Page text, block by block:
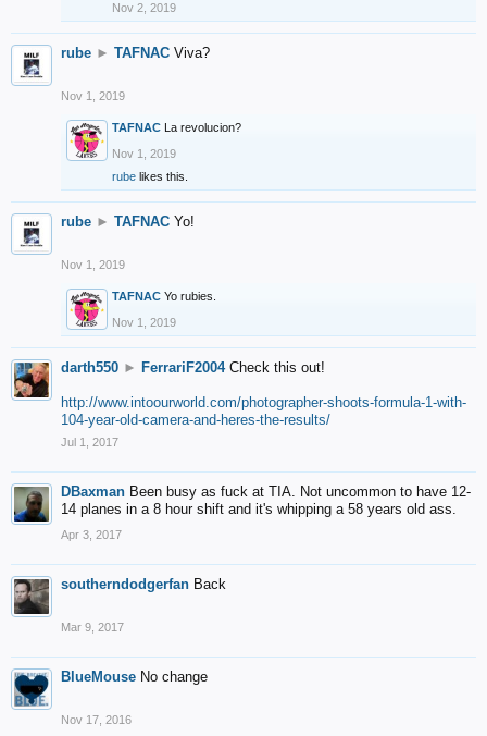
Nov 2, 2019
rube ► TAFNAC Viva?
Nov 1, 2019
TAFNAC La revolucion?
Nov 1, 2019
rube likes this.
rube ► TAFNAC Yo!
Nov 1, 2019
TAFNAC Yo rubies.
Nov 1, 2019
darth550 ► FerrariF2004 Check this out!
http://www.intoourworld.com/photographer-shoots-formula-1-with-
104-year-old-camera-and-heres-the-results/
Jul 1, 2017
DBaxman Been busy as fuck at TIA. Not uncommon to have 12-
14 planes in a 8 hour shift and it's whipping a 58 years old ass.
Apr 3, 2017
southerndodgerfan Back
Mar 9, 2017
BlueMouse No change
Nov 17, 2016